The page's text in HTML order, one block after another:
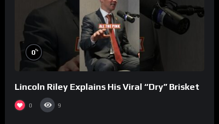
0%
Lincoln Riley Explains His Viral “Dry” Brisket
0 9